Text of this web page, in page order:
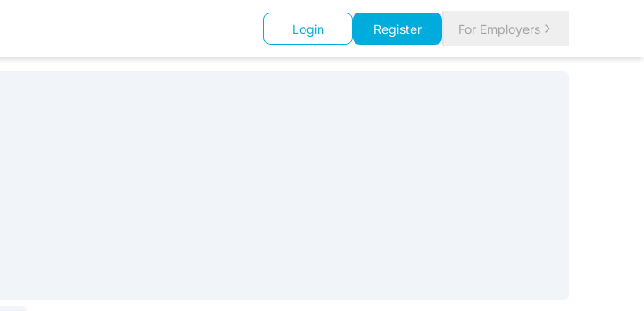
Login Register For Employers